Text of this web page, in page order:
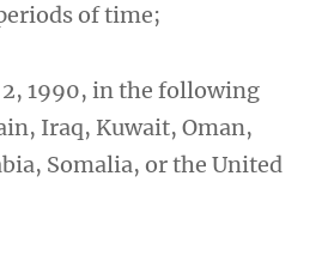
of time;
2, 1990, in the following
Iraq, Kuwait, Oman,
Somalia, or the United